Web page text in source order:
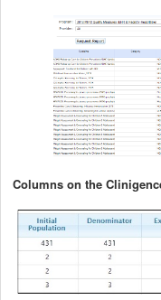
Columns on the